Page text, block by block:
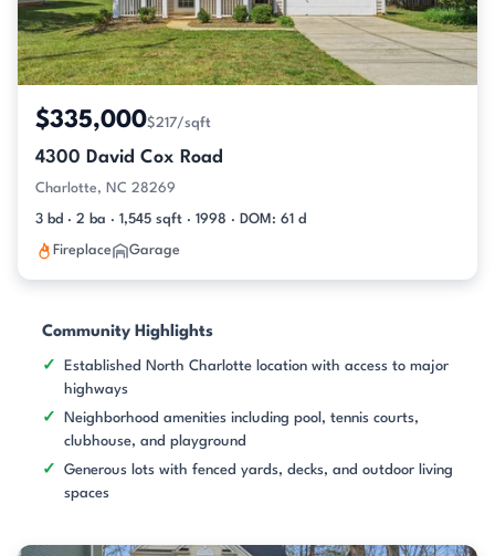
$335,000$217/sqft
4300 David Cox Road
Charlotte, NC 28269
3 bd · 2 ba · 1,545 sqft · 1998 · DOM: 61 d
Fireplace Garage
Community Highlights
Established North Charlotte location with access to major
highways
Neighborhood amenities including pool, tennis courts,
clubhouse, and playground
Generous lots with fenced yards, decks, and outdoor living
spaces